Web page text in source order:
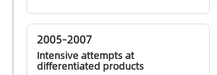
2005-2007
Intensive attempts at
differentiated products